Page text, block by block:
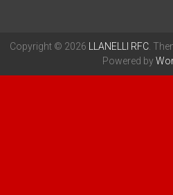
Copyright © 2026 LLANELLI RFC.
Powered by